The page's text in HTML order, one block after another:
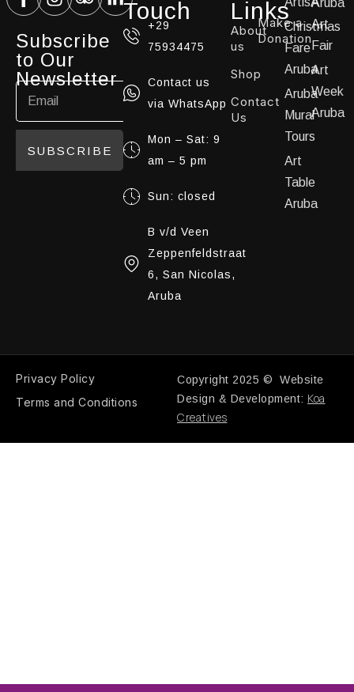
Subscribe
to Our
Newsletter
SUBSCRIBE
Touch
+29
75934475
Contact us
via WhatsApp
Mon – Sat: 9
am – 5 pm
Sun: closed
B v/d Veen
Zeppenfeldstraat
6, San Nicolas,
Aruba
Links
About
us
Shop
Contact
Us
Make a
Donation
Christmas
Fare
Aruba
Aruba
Mural
Tours
Art
Table
Aruba
Art
Fair
Art
Week
Aruba
Privacy Policy
Terms and Conditions
Copyright 2025 © Website
Design & Development: Koa
Creatives